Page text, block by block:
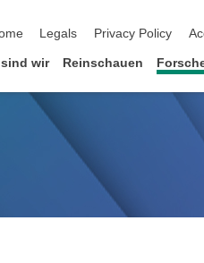
Legals Privacy Policy
sind wir Reinschauen